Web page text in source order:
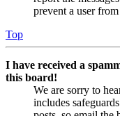
prevent a user
Top
I have received a
this board!
We are sorry to
includes